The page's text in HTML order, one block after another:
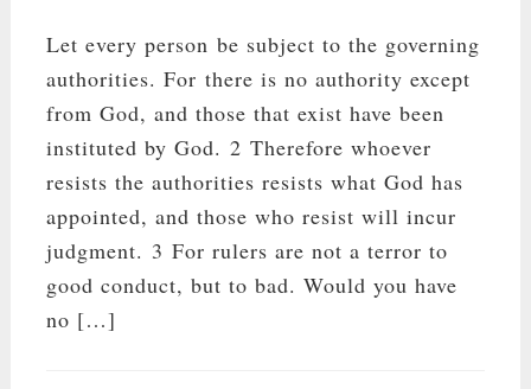
Let every person be subject to the governing
authorities. For there is no authority except
from God, and those that exist have been
instituted by God. 2 Therefore whoever
resists the authorities resists what God has
appointed, and those who resist will incur
judgment. 3 For rulers are not a terror to
good conduct, but to bad. Would you have
no […]